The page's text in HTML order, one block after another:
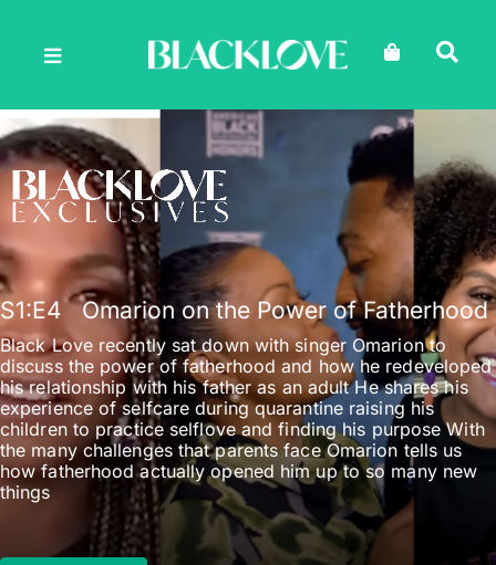
S1:E4Omarion on the Power of Fatherhood
Black Love recently sat down with singer Omarion to
discuss the power of fatherhood and how he redeveloped
his relationship with his father as an adult He shares his
experience of selfcare during quarantine raising his
children to practice selflove and finding his purpose With
the many challenges that parents face Omarion tells us
how fatherhood actually opened him up to so many new
things